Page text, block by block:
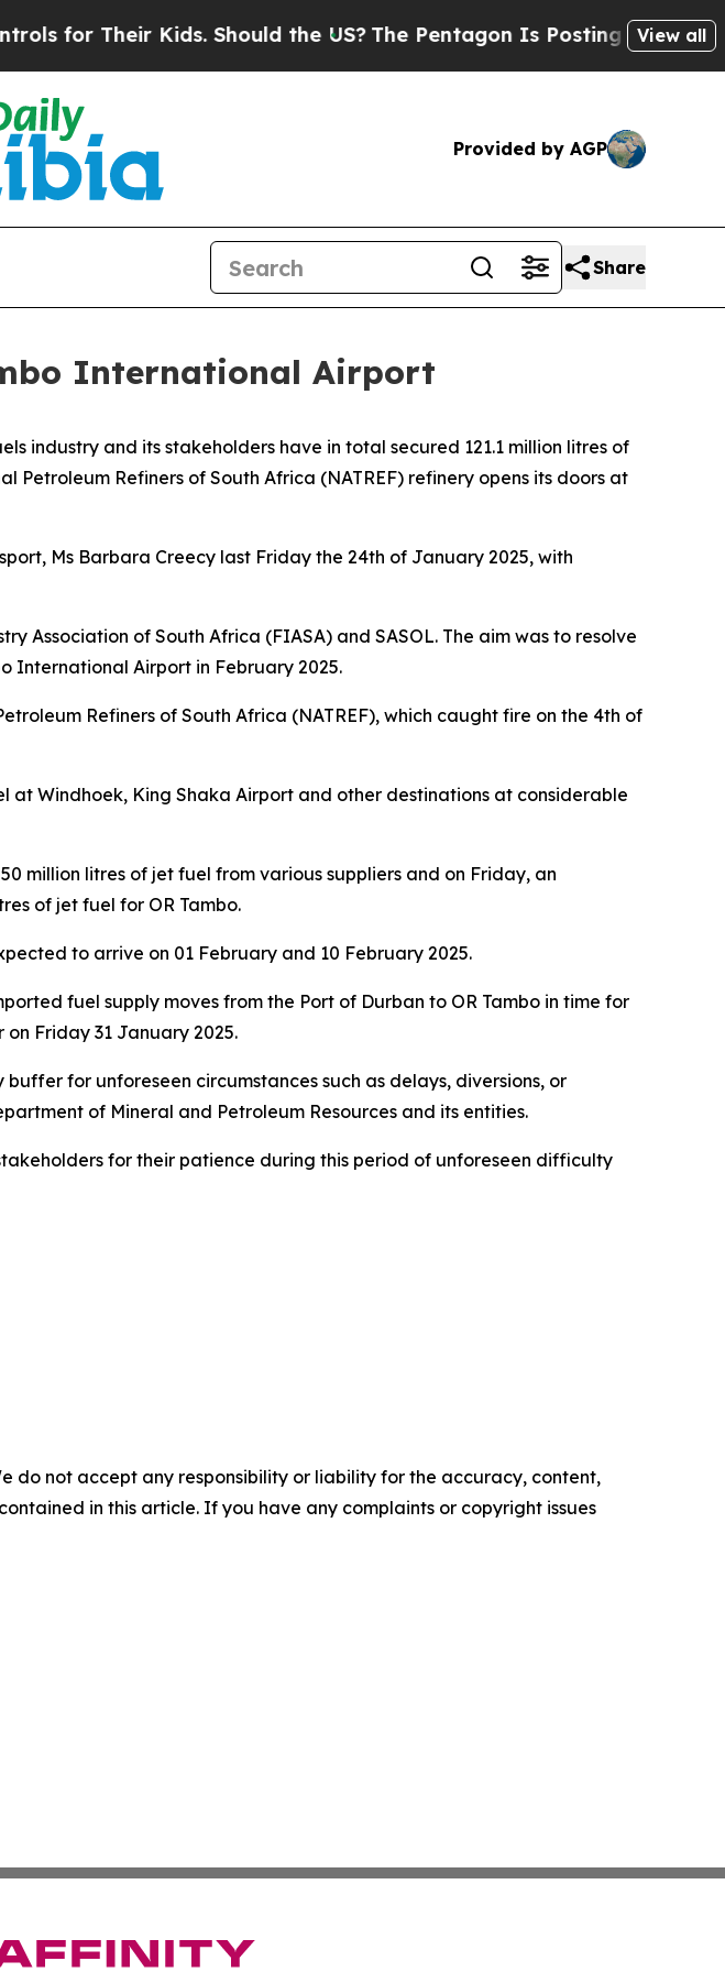
Their Kids. Should the US?The Pentagon Is Posting CrypticView all
Provided by AGP
Share
International Airport
industry and its stakeholders have in total secured 121.1 million litres of
Refiners of South Africa (NATREF) refinery opens its doors at
Ms Barbara Creecy last Friday the 24th of January 2025, with
Association of South Africa (FIASA) and SASOL. The aim was to resolve
International Airport in February 2025.
Refiners of South Africa (NATREF), which caught fire on the 4th of
Windhoek, King Shaka Airport and other destinations at considerable
million litres of jet fuel from various suppliers and on Friday, an
of jet fuel for OR Tambo.
to arrive on 01 February and 10 February 2025.
fuel supply moves from the Port of Durban to OR Tambo in time for
Friday 31 January 2025.
for unforeseen circumstances such as delays, diversions, or
of Mineral and Petroleum Resources and its entities.
for their patience during this period of unforeseen difficulty
do not accept any responsibility or liability for the accuracy, content,
in this article. If you have any complaints or copyright issues